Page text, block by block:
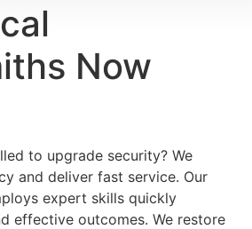
Now
to upgrade security? We
and deliver fast service. Our
expert skills quickly
effective outcomes. We restore